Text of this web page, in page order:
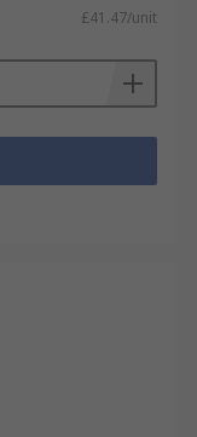
£41.47/unit